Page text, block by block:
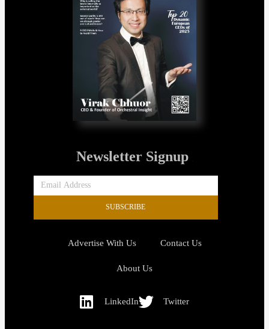
Newsletter Signup
SUBSCRIBE
Advertise With Us Contact Us
About Us
LinkedIn Twitter